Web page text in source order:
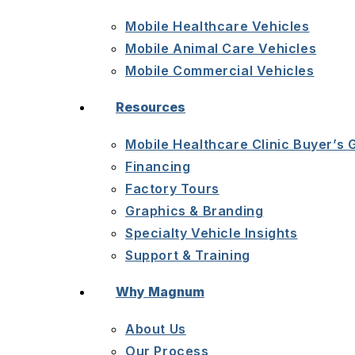
Mobile Healthcare Vehicles
Mobile Animal Care Vehicles
Mobile Commercial Vehicles
Resources
Mobile Healthcare Clinic Buyer’s
Financing
Factory Tours
Graphics & Branding
Specialty Vehicle Insights
Support & Training
Why Magnum
About Us
Our Process